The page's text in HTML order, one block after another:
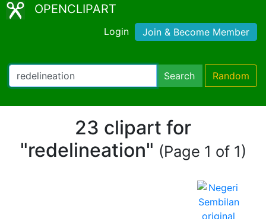
OPENCLIPART
Login Join & Become Member
Search Random
23 clipart for
"redelineation" (Page 1 of 1)